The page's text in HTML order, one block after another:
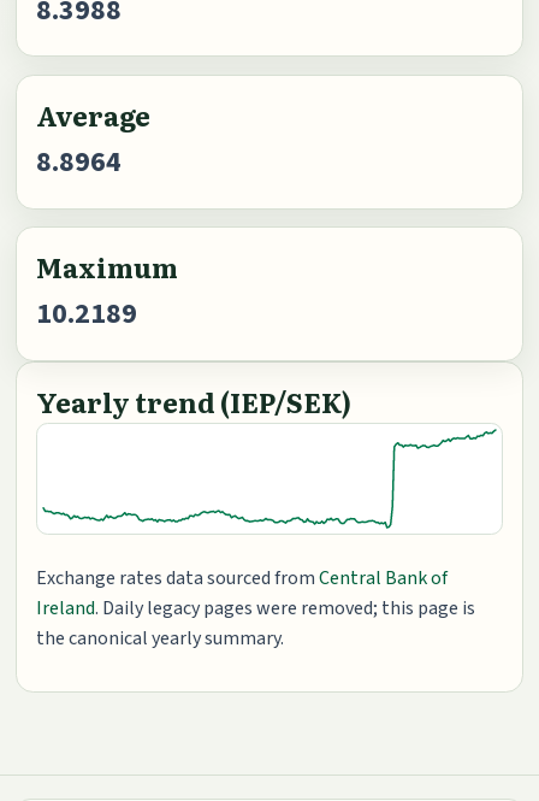
8.3988
Average
8.8964
Maximum
10.2189
Yearly trend (IEP/SEK)
Exchange rates data sourced fromCentral Bank of
Ireland. Daily legacy pages were removed; this page is
the canonical yearly summary.